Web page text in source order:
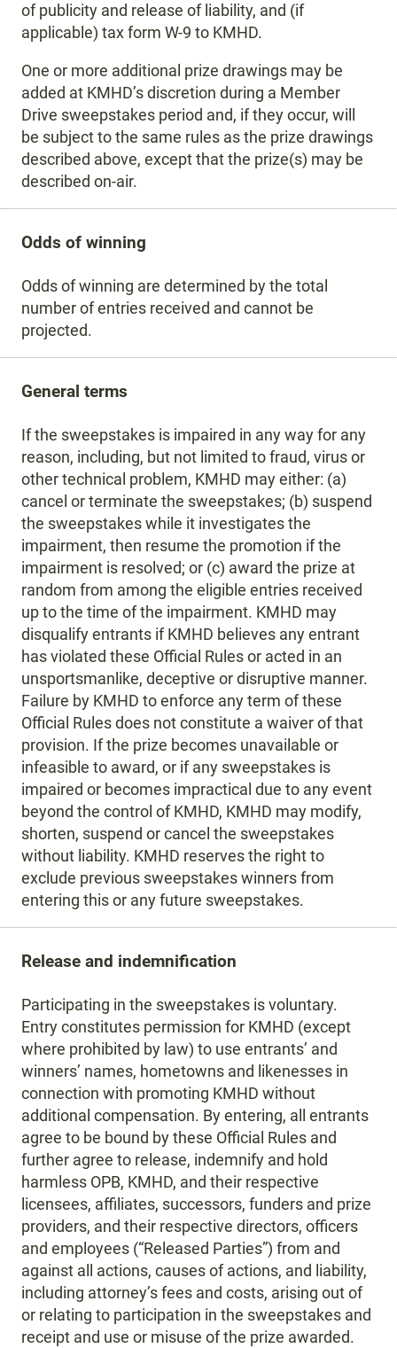
of publicity and release of liability, and (if
applicable) tax form W-9 to KMHD.
One or more additional prize drawings may be
added at KMHD’s discretion during a Member
Drive sweepstakes period and, if they occur, will
be subject to the same rules as the prize drawings
described above, except that the prize(s) may be
described on-air.
Odds of winning
Odds of winning are determined by the total
number of entries received and cannot be
projected.
General terms
If the sweepstakes is impaired in any way for any
reason, including, but not limited to fraud, virus or
other technical problem, KMHD may either: (a)
cancel or terminate the sweepstakes; (b) suspend
the sweepstakes while it investigates the
impairment, then resume the promotion if the
impairment is resolved; or (c) award the prize at
random from among the eligible entries received
up to the time of the impairment. KMHD may
disqualify entrants if KMHD believes any entrant
has violated these Official Rules or acted in an
unsportsmanlike, deceptive or disruptive manner.
Failure by KMHD to enforce any term of these
Official Rules does not constitute a waiver of that
provision. If the prize becomes unavailable or
infeasible to award, or if any sweepstakes is
impaired or becomes impractical due to any event
beyond the control of KMHD, KMHD may modify,
shorten, suspend or cancel the sweepstakes
without liability. KMHD reserves the right to
exclude previous sweepstakes winners from
entering this or any future sweepstakes.
Release and indemnification
Participating in the sweepstakes is voluntary.
Entry constitutes permission for KMHD (except
where prohibited by law) to use entrants’ and
winners’ names, hometowns and likenesses in
connection with promoting KMHD without
additional compensation. By entering, all entrants
agree to be bound by these Official Rules and
further agree to release, indemnify and hold
harmless OPB, KMHD, and their respective
licensees, affiliates, successors, funders and prize
providers, and their respective directors, officers
and employees (“Released Parties”) from and
against all actions, causes of actions, and liability,
including attorney’s fees and costs, arising out of
or relating to participation in the sweepstakes and
receipt and use or misuse of the prize awarded.